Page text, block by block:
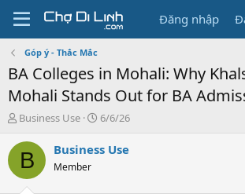
Đăng nhập
Góp ý - Thắc Mắc
BA Colleges in Mohali: Why
Mohali Stands Out for BA
T
r
a
Business Use
N
à
6/6/26
B Business Use
Member